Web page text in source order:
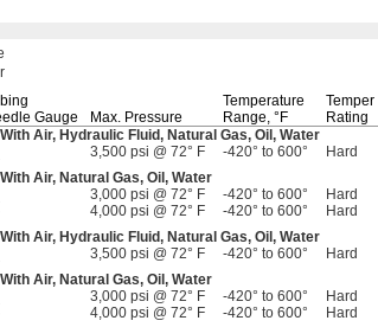
Gauge
Max. Pressure
Temperature
Range, °F
Temper
Rating
Air, Hydraulic Fluid, Natural Gas, Oil, Water
3,500 psi @ 72° F -420° to 600° Hard
Air, Natural Gas, Oil, Water
3,000 psi @ 72° F -420° to 600° Hard
4,000 psi @ 72° F -420° to 600° Hard
Air, Hydraulic Fluid, Natural Gas, Oil, Water
3,500 psi @ 72° F -420° to 600° Hard
Air, Natural Gas, Oil, Water
3,000 psi @ 72° F -420° to 600° Hard
4,000 psi @ 72° F -420° to 600° Hard